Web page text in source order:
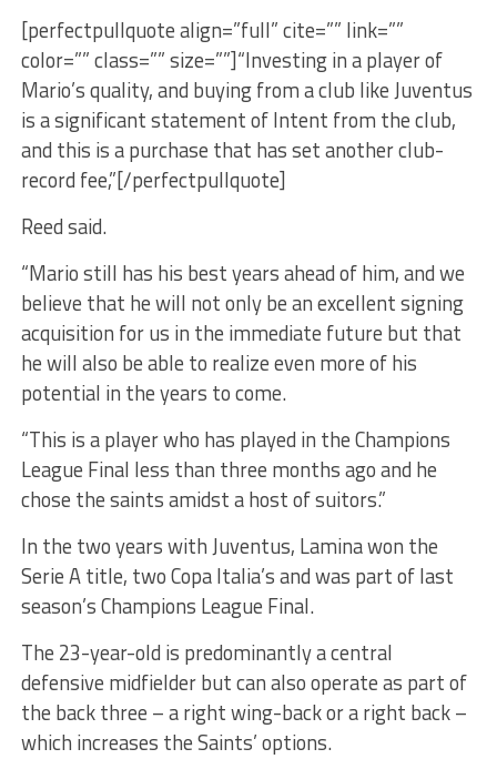
[perfectpullquote align=”full” cite=”” link=””
color=”” class=”” size=””]“Investing in a player of
Mario’s quality, and buying from a club like Juventus
is a significant statement of Intent from the club,
and this is a purchase that has set another club-
record fee,”[/perfectpullquote]
Reed said.
“Mario still has his best years ahead of him, and we
believe that he will not only be an excellent signing
acquisition for us in the immediate future but that
he will also be able to realize even more of his
potential in the years to come.
“This is a player who has played in the Champions
League Final less than three months ago and he
chose the saints amidst a host of suitors.”
In the two years with Juventus, Lamina won the
Serie A title, two Copa Italia’s and was part of last
season’s Champions League Final.
The 23-year-old is predominantly a central
defensive midfielder but can also operate as part of
the back three – a right wing-back or a right back –
which increases the Saints’ options.